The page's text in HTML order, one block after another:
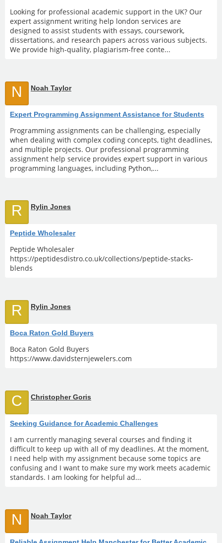
Looking for professional academic support in the UK? Our
expert assignment writing help london services are
designed to assist students with essays, coursework,
dissertations, and research papers across various subjects.
We provide high-quality, plagiarism-free conte...
N Noah Taylor
Expert Programming Assignment Assistance for Students
Programming assignments can be challenging, especially
when dealing with complex coding concepts, tight deadlines,
and multiple projects. Our professional programming
assignment help service provides expert support in various
programming languages, including Python,...
R Rylin Jones
Peptide Wholesaler
Peptide Wholesaler
https://peptidesdistro.co.uk/collections/peptide-stacks-
blends
R Rylin Jones
Boca Raton Gold Buyers
Boca Raton Gold Buyers
https://www.davidsternjewelers.com
C Christopher Goris
Seeking Guidance for Academic Challenges
I am currently managing several courses and finding it
difficult to keep up with all of my deadlines. At the moment,
I need help with my assignment because some topics are
confusing and I want to make sure my work meets academic
standards. I am looking for helpful ad...
N Noah Taylor